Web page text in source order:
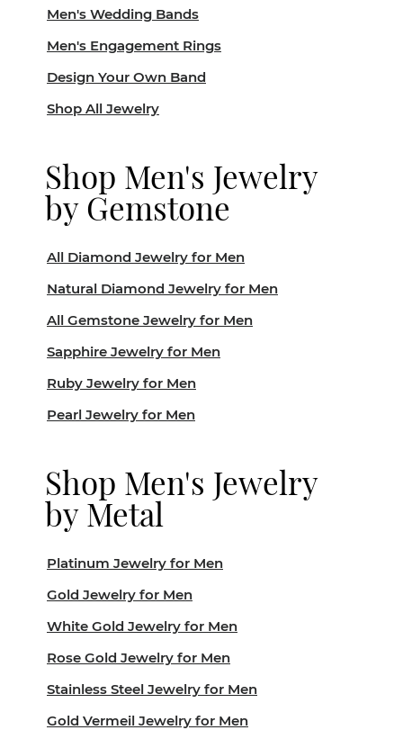
Men's Wedding Bands
Men's Engagement Rings
Design Your Own Band
Shop All Jewelry
Shop Men's Jewelry
by Gemstone
All Diamond Jewelry for Men
Natural Diamond Jewelry for Men
All Gemstone Jewelry for Men
Sapphire Jewelry for Men
Ruby Jewelry for Men
Pearl Jewelry for Men
Shop Men's Jewelry
by Metal
Platinum Jewelry for Men
Gold Jewelry for Men
White Gold Jewelry for Men
Rose Gold Jewelry for Men
Stainless Steel Jewelry for Men
Gold Vermeil Jewelry for Men